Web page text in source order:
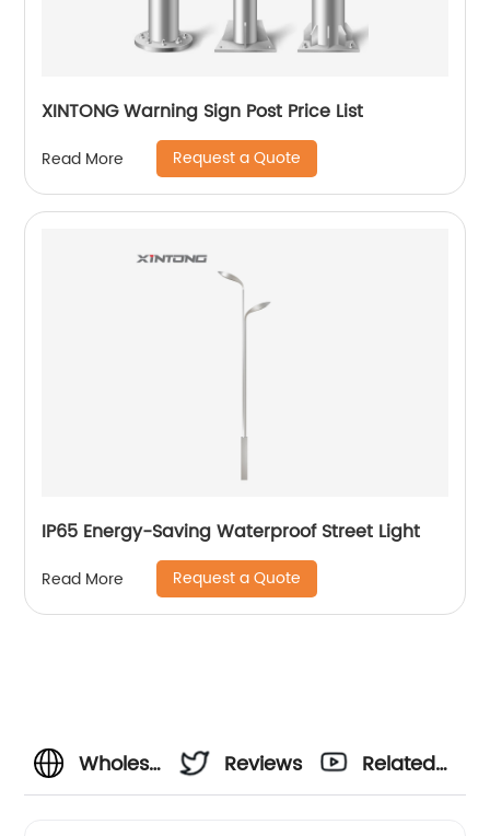
XINTONG Warning Sign Post Price List
Read More Request a Quote
IP65 Energy-Saving Waterproof Street Light
Read More Request a Quote
Wholesale
Reviews
Related